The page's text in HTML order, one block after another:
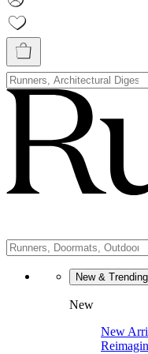
New & Trending
New
New